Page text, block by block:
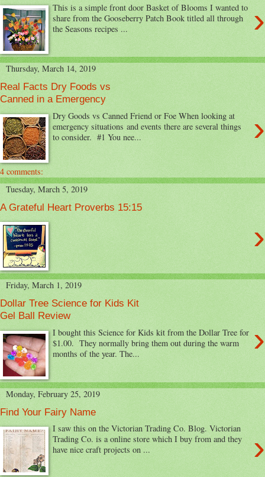
›
This is a simple front door Basket of Blooms I wanted to
share from the Gooseberry Patch Book titled all through
the Seasons recipes ...
Thursday, March 14, 2019
Real Facts Dry Foods vs
Canned in a Emergency
›
Dry Goods vs Canned Friend or Foe When looking at
emergency situations and events there are several things
to consider. #1 You nee...
4 comments:
Tuesday, March 5, 2019
A Grateful Heart Proverbs 15:15
›
Friday, March 1, 2019
Dollar Tree Science for Kids Kit
Gel Ball Review
›
I bought this Science for Kids kit from the Dollar Tree for
$1.00. They normally bring them out during the warm
months of the year. The...
Monday, February 25, 2019
Find Your Fairy Name
›
I saw this on the Victorian Trading Co. Blog. Victorian
Trading Co. is a online store which I buy from and they
have nice craft projects on ...